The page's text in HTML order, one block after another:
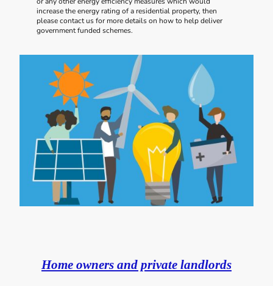
increase the energy rating of a residential property, then
please contact us for more details on how to help deliver
government funded schemes.
Home owners and private landlords